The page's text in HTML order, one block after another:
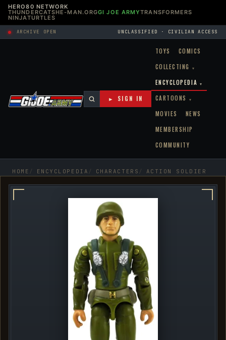
HERO80 NETWORK
THUNDERCATSHE-MAN.ORGGI JOE ARMYTRANSFORMERS
NINJATURTLES
ARCHIVE OPEN UNCLASSIFIED · CIVILIAN ACCESS
TOYS
COMICS
COLLECTING
▾
ENCYCLOPEDIA ▾
CARTOONS ▾
MOVIES
NEWS
MEMBERSHIP
COMMUNITY
► SIGN IN
HOME ENCYCLOPEDIA CHARACTERS ACTION SOLDIER